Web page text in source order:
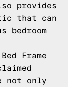
provides
that can
bedroom
Frame
not only